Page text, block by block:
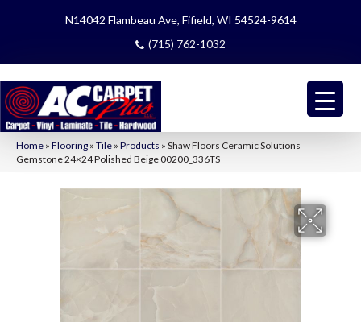
N14042 Flambeau Ave, Fifield, WI 54524-9614
(715) 762-1032
Home » Flooring » Tile » Products » Shaw Floors Ceramic Solutions
Gemstone 24×24 Polished Beige 00200_336TS